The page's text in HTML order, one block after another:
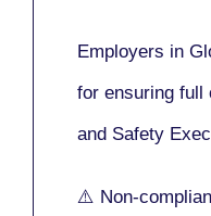
Employers in
for ensuring full
and Safety
⚠️ Non-